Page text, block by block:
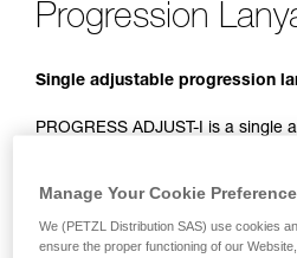
Progression
Single adjustable progression
PROGRESS ADJUST-I is a single
(such as rope ascent or moving
ADJUST rope adjuster, the length
adjusted. Reversible, the
Manage Your Cookie
We (PETZL Distribution SAS) use cookies
ensure the proper functioning of our